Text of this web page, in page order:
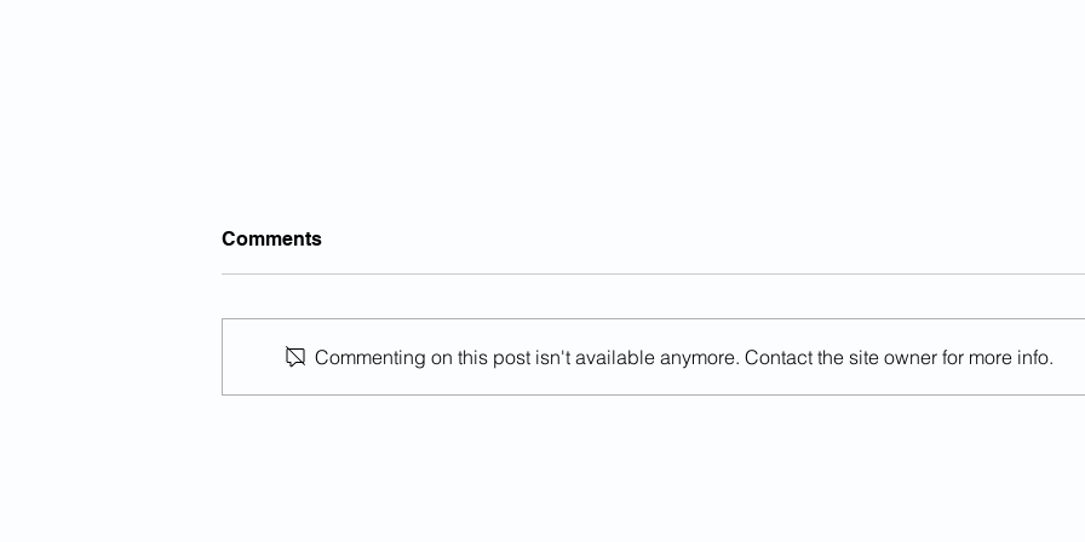
Comments
Commenting on this post isn't available anymore. Contact the site owner for more info.